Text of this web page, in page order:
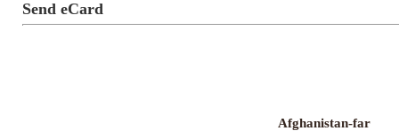
Send eCard
Afghanistan-far